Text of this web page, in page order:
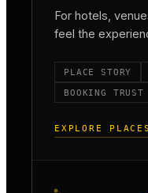
For hotels,
feel the
PLACE STORY
BOOKING TRUST
EXPLORE PLACES